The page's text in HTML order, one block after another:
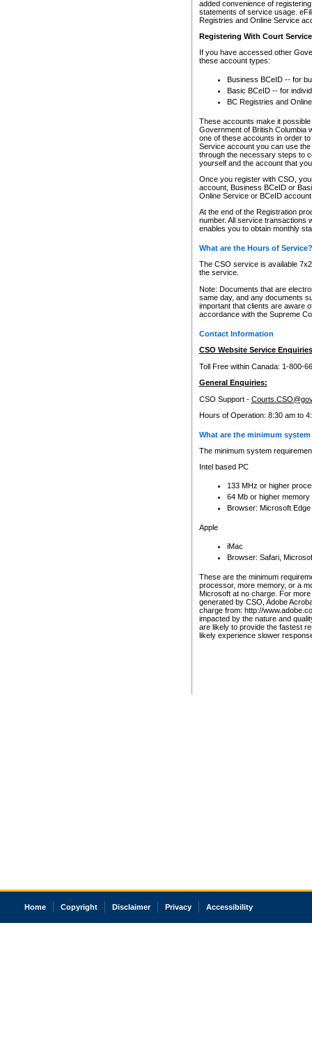
added convenience of
statements of service usage.
Registries and Online Service
Registering With Court
If you have accessed other
these account types:
Business BCeID -- for
Basic BCeID -- for
BC Registries and
These accounts make it
Government of British Columbia
one of these accounts in order
Service account you can use
through the necessary steps to
yourself and the account that
Once you register with CSO,
account, Business BCeID or
Online Service or BCeID
At the end of the Registration
number. All service transactions
enables you to obtain monthly
What are the Hours of Service?
The CSO service is available
the service.
Note: Documents that are
same day, and any documents
important that clients are aware
accordance with the Supreme
Contact Information
CSO Website Service
Toll Free within Canada: 1-800-
General Enquiries:
CSO Support -
Hours of Operation: 8:30 am to
What are the minimum
The minimum system
Intel based PC
133 MHz or higher
64 Mb or higher memory
Browser: Microsoft
Apple
iMac
Browser: Safari,
These are the minimum
processor, more memory, or a
Microsoft at no charge. For
generated by CSO, Adobe
charge from: http://
impacted by the nature and
are likely to provide the fastest
likely experience slower
Home Copyright Disclaimer Privacy Accessibility